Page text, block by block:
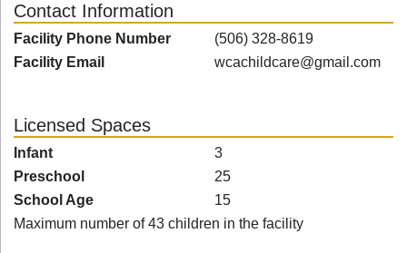
Contact Information
Facility Phone Number
(506) 328-8619
Facility Email
wcachildcare@gmail.com
Licensed Spaces
Infant
3
Preschool
25
School Age
15
Maximum number of 43 children in the facility